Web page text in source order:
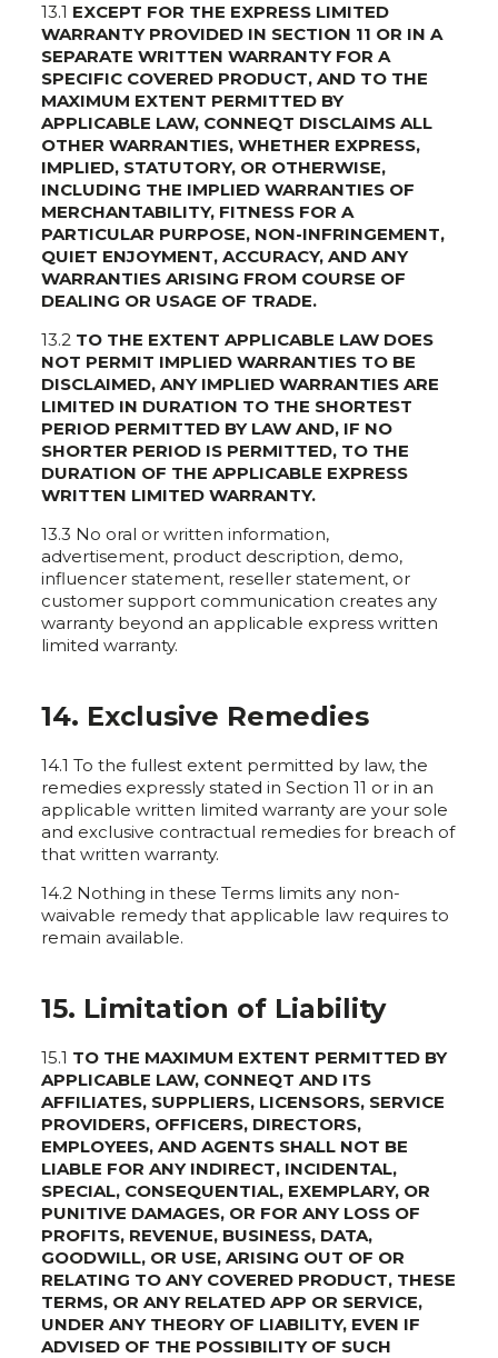
13.1 EXCEPT FOR THE EXPRESS LIMITED
WARRANTY PROVIDED IN SECTION 11 OR IN A
SEPARATE WRITTEN WARRANTY FOR A
SPECIFIC COVERED PRODUCT, AND TO THE
MAXIMUM EXTENT PERMITTED BY
APPLICABLE LAW, CONNEQT DISCLAIMS ALL
OTHER WARRANTIES, WHETHER EXPRESS,
IMPLIED, STATUTORY, OR OTHERWISE,
INCLUDING THE IMPLIED WARRANTIES OF
MERCHANTABILITY, FITNESS FOR A
PARTICULAR PURPOSE, NON-INFRINGEMENT,
QUIET ENJOYMENT, ACCURACY, AND ANY
WARRANTIES ARISING FROM COURSE OF
DEALING OR USAGE OF TRADE.
13.2 TO THE EXTENT APPLICABLE LAW DOES
NOT PERMIT IMPLIED WARRANTIES TO BE
DISCLAIMED, ANY IMPLIED WARRANTIES ARE
LIMITED IN DURATION TO THE SHORTEST
PERIOD PERMITTED BY LAW AND, IF NO
SHORTER PERIOD IS PERMITTED, TO THE
DURATION OF THE APPLICABLE EXPRESS
WRITTEN LIMITED WARRANTY.
13.3 No oral or written information,
advertisement, product description, demo,
influencer statement, reseller statement, or
customer support communication creates any
warranty beyond an applicable express written
limited warranty.
14. Exclusive Remedies
14.1 To the fullest extent permitted by law, the
remedies expressly stated in Section 11 or in an
applicable written limited warranty are your sole
and exclusive contractual remedies for breach of
that written warranty.
14.2 Nothing in these Terms limits any non-
waivable remedy that applicable law requires to
remain available.
15. Limitation of Liability
15.1 TO THE MAXIMUM EXTENT PERMITTED BY
APPLICABLE LAW, CONNEQT AND ITS
AFFILIATES, SUPPLIERS, LICENSORS, SERVICE
PROVIDERS, OFFICERS, DIRECTORS,
EMPLOYEES, AND AGENTS SHALL NOT BE
LIABLE FOR ANY INDIRECT, INCIDENTAL,
SPECIAL, CONSEQUENTIAL, EXEMPLARY, OR
PUNITIVE DAMAGES, OR FOR ANY LOSS OF
PROFITS, REVENUE, BUSINESS, DATA,
GOODWILL, OR USE, ARISING OUT OF OR
RELATING TO ANY COVERED PRODUCT, THESE
TERMS, OR ANY RELATED APP OR SERVICE,
UNDER ANY THEORY OF LIABILITY, EVEN IF
ADVISED OF THE POSSIBILITY OF SUCH